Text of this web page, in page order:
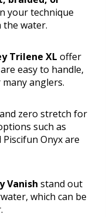
your technique
the water.
Trilene XL offer
easy to handle,
anglers.
zero stretch for
such as
Piscifun Onyx are
Vanish stand out
which can be